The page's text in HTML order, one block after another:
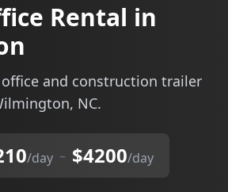
Rental in
and construction trailer
NC.
/day – $4200/day